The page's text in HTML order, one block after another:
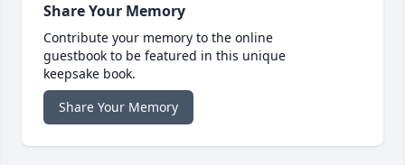
Share Your Memory
Contribute your memory to the online
guestbook to be featured in this unique
keepsake book.
Share Your Memory